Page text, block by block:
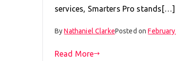
services, Smarters Pro stands[…]
ByNathaniel ClarkePosted on
Read More